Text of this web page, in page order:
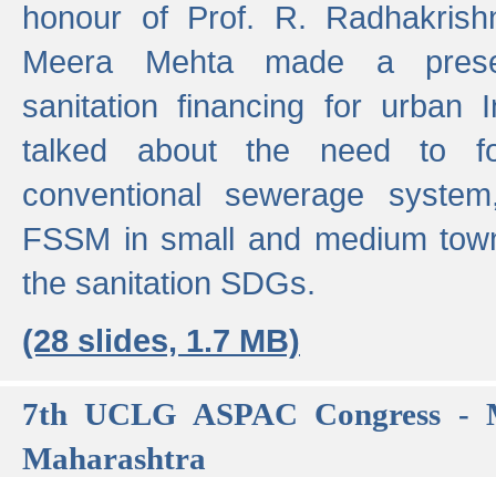
honour of Prof. R.
Meera Mehta made a
sanitation financing for urban
talked about the need to
conventional sewerage
FSSM in small and medium
the sanitation SDGs.
(28 slides, 1.7 MB)
7th UCLG ASPAC Congress -
Maharashtra